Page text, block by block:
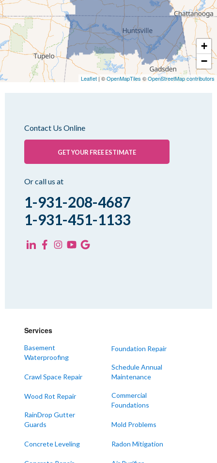
Lynnville
Martin
Mc Kenzie
Mc Lemoresville
Medina
Medon
Rutherford
Sharon
Trezevant
Yorkville
KENTUCKY
Mayfield
Melber
Paducah
Sedalia
West Paducah
+
−
Leaflet | ©OpenMapTiles ©OpenStreetMap contributors
Contact Us Online
GET YOUR FREE ESTIMATE
Or call us at
1-931-208-4687
1-931-451-1133
Services
Basement
Waterproofing
Crawl Space Repair
Wood Rot Repair
RainDrop Gutter
Guards
Concrete Leveling
Foundation Repair
Schedule Annual
Maintenance
Commercial
Foundations
Mold Problems
Radon Mitigation